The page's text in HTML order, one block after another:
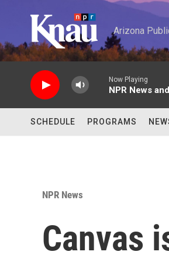
Arizona
Now Playing
NPR News
SCHEDULE PROGRAMS
NPR News
Canvas